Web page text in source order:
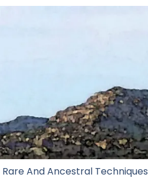
And Ancestral Techniques